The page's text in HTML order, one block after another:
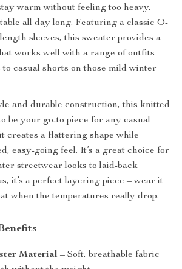
warm without feeling too heavy,
all day long. Featuring a classic O-
sleeves, this sweater provides a
works well with a range of outfits –
to casual shorts on those mild winter
and durable construction, this knitted
be your go-to piece for any casual
creates a flattering shape while
easy-going feel. It’s a great choice for
streetwear looks to laid-back
it’s a perfect layering piece – wear it
when the temperatures really drop.
Material – Soft, breathable fabric